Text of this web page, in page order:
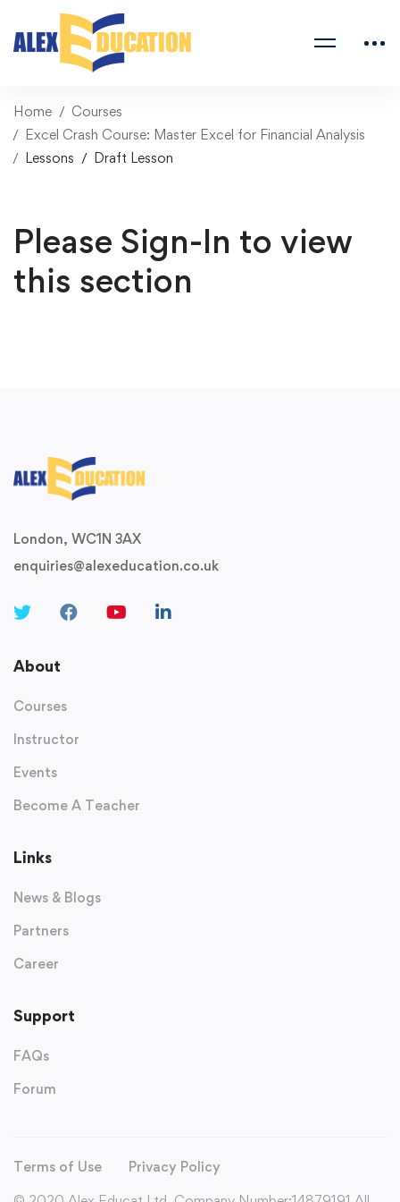
Home
Courses
Excel Crash Course: Master Excel for Financial Analysis
Lessons
Draft Lesson
Please Sign-In to view
this section
London, WC1N 3AX
enquiries@alexeducation.co.uk
About
Courses
Instructor
Events
Become A Teacher
Links
News & Blogs
Partners
Career
Support
FAQs
Forum
Terms of Use
Privacy Policy